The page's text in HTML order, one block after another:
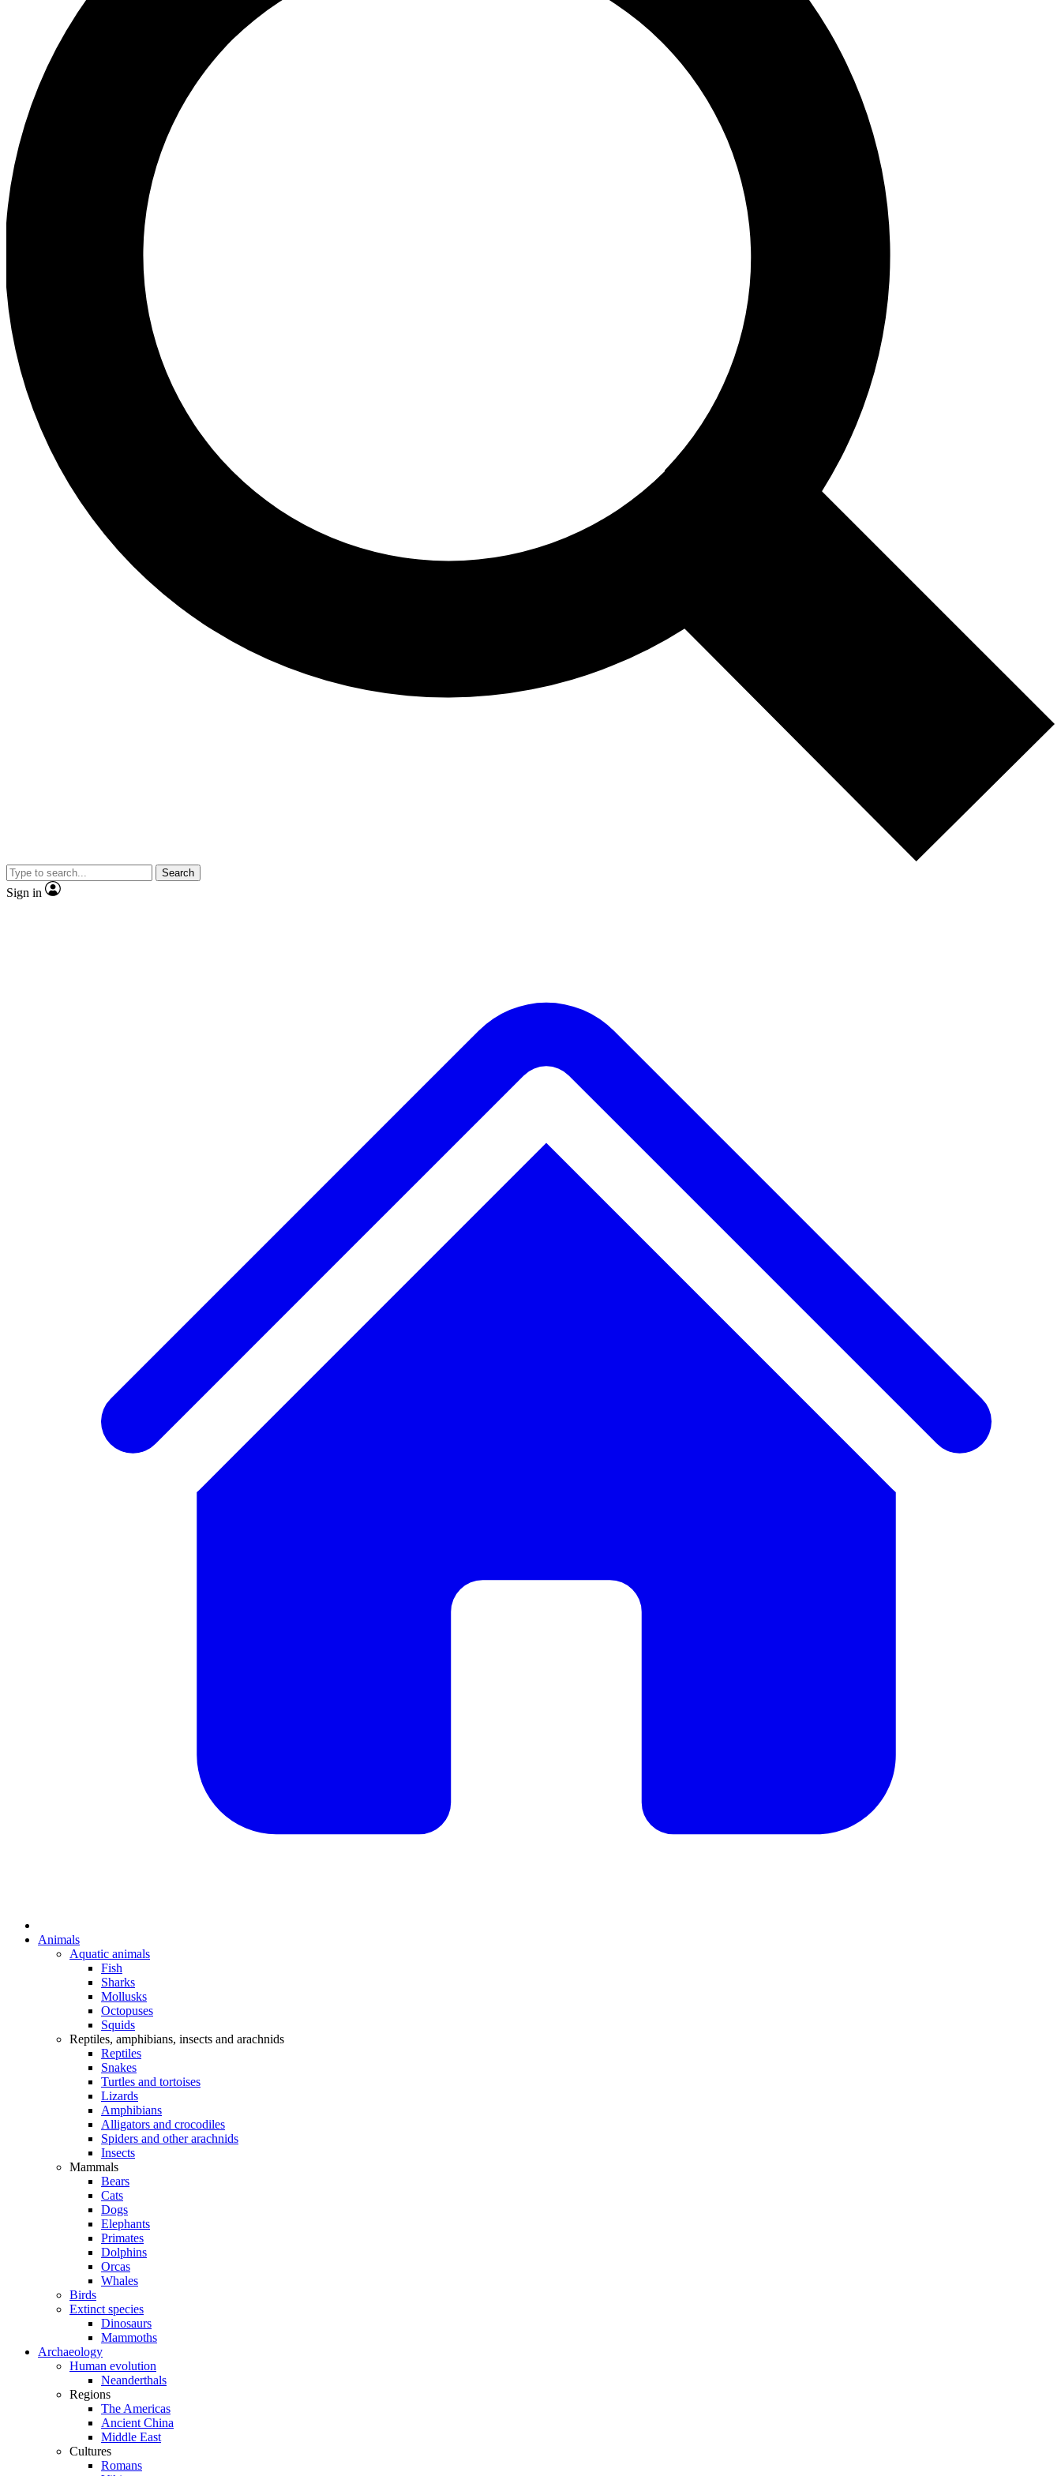
Search
Sign in
Animals
Aquatic animals
Fish
Sharks
Mollusks
Octopuses
Squids
Reptiles, amphibians, insects and arachnids
Reptiles
Snakes
Turtles and tortoises
Lizards
Amphibians
Alligators and crocodiles
Spiders and other arachnids
Insects
Mammals
Bears
Cats
Dogs
Elephants
Primates
Dolphins
Orcas
Whales
Birds
Extinct species
Dinosaurs
Mammoths
Archaeology
Human evolution
Neanderthals
Regions
The Americas
Ancient China
Middle East
Cultures
Romans